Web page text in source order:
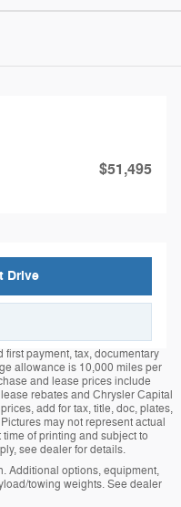
$51,495
Drive
payment, tax, documentary
allowance is 10,000 miles per
and lease prices include
rebates and Chrysler Capital
add for tax, title, doc, plates,
may not represent actual
of printing and subject to
see dealer for details.
Additional options, equipment,
towing weights. See dealer